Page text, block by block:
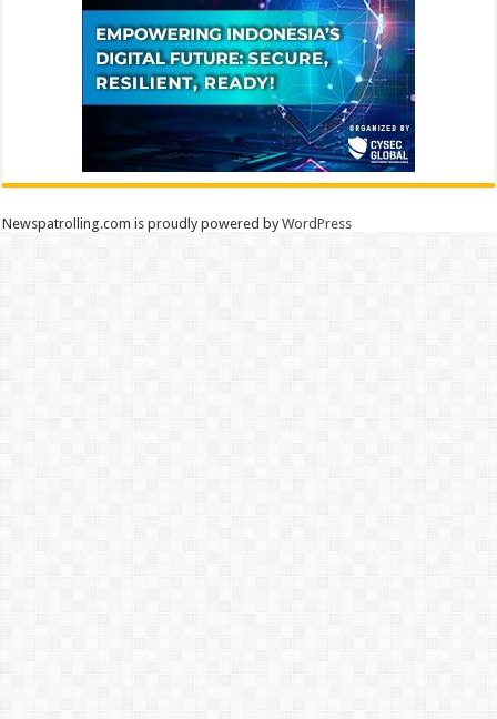
Newspatrolling.com is proudly powered byWordPress